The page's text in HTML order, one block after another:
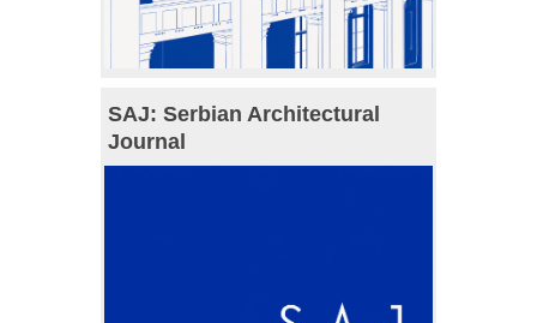
SAJ: Serbian Architectural
Journal